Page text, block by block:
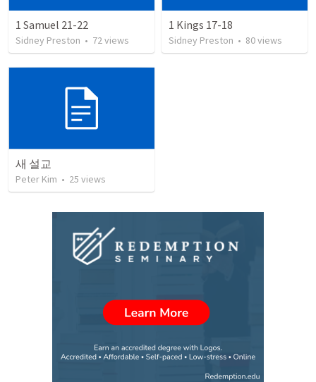
1 Samuel 21-22
Sidney Preston • 72views
1 Kings 17-18
Sidney Preston • 80views
새 설교
Peter Kim • 25 views